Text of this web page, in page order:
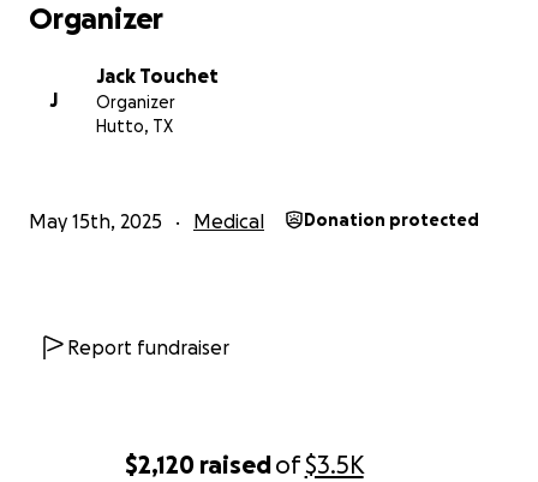
$2,120 raisedof$3.5K
Organizer
J
Jack Touchet
Organizer
Hutto, TX
May 15th, 2025 Medical Donation protected
Report fundraiser